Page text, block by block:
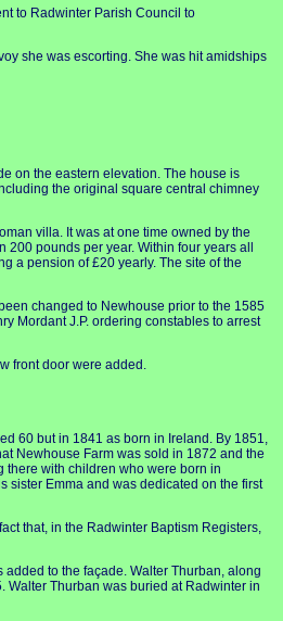
to Radwinter Parish Council to
she was escorting. She was hit amidships
on the eastern elevation. The house is
the original square central chimney
villa. It was at one time owned by the
pounds per year. Within four years all
a pension of £20 yearly. The site of the
changed to Newhouse prior to the 1585
Mordant J.P. ordering constables to arrest
front door were added.
60 but in 1841 as born in Ireland. By 1851,
Newhouse Farm was sold in 1872 and the
there with children who were born in
sister Emma and was dedicated on the first
that, in the Radwinter Baptism Registers,
to the façade. Walter Thurban, along
Walter Thurban was buried at Radwinter in